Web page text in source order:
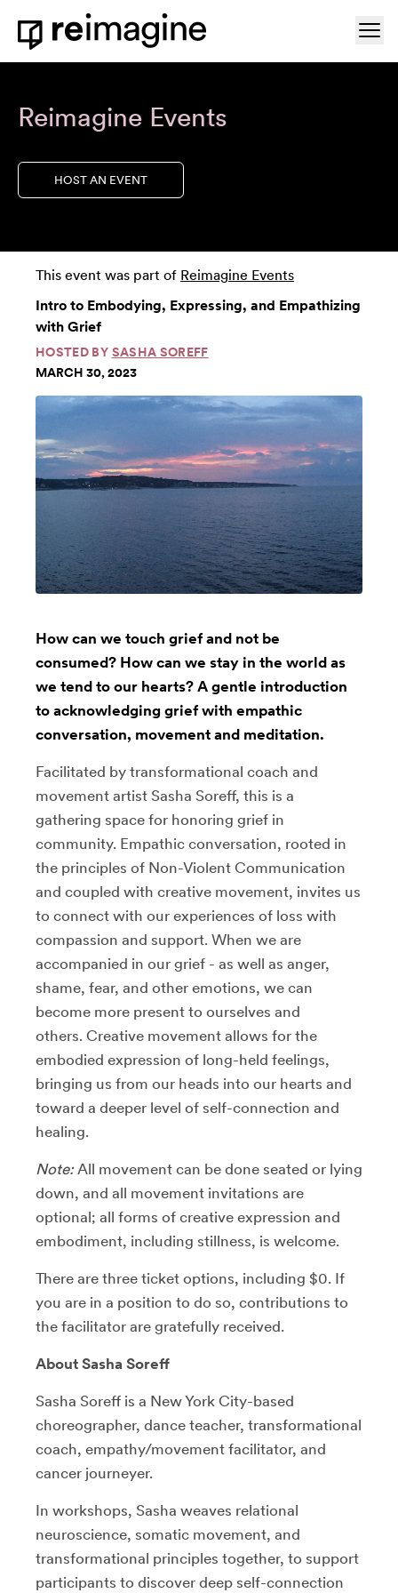
Skip to content
Home
Reimagine Events
HOST AN EVENT
This event was part of Reimagine Events
Intro to Embodying, Expressing, and Empathizing
with Grief
HOSTED BY SASHA SOREFF
MARCH 30, 2023
How can we touch grief and not be
consumed? How can we stay in the world as
we tend to our hearts? A gentle introduction
to acknowledging grief with empathic
conversation, movement and meditation.
Facilitated by transformational coach and
movement artist Sasha Soreff, this is a
gathering space for honoring grief in
community. Empathic conversation, rooted in
the principles of Non-Violent Communication
and coupled with creative movement, invites us
to connect with our experiences of loss with
compassion and support. When we are
accompanied in our grief - as well as anger,
shame, fear, and other emotions, we can
become more present to ourselves and
others. Creative movement allows for the
embodied expression of long-held feelings,
bringing us from our heads into our hearts and
toward a deeper level of self-connection and
healing.
Note:All movement can be done seated or lying
down, and all movement invitations are
optional; all forms of creative expression and
embodiment, including stillness, is welcome.
There are three ticket options, including $0. If
you are in a position to do so, contributions to
the facilitator are gratefully received.
About Sasha Soreff
Sasha Soreff is a New York City-based
choreographer, dance teacher, transformational
coach, empathy/movement facilitator, and
cancer journeyer.
In workshops, Sasha weaves relational
neuroscience, somatic movement, and
transformational principles together, to support
participants to discover deep self-connection